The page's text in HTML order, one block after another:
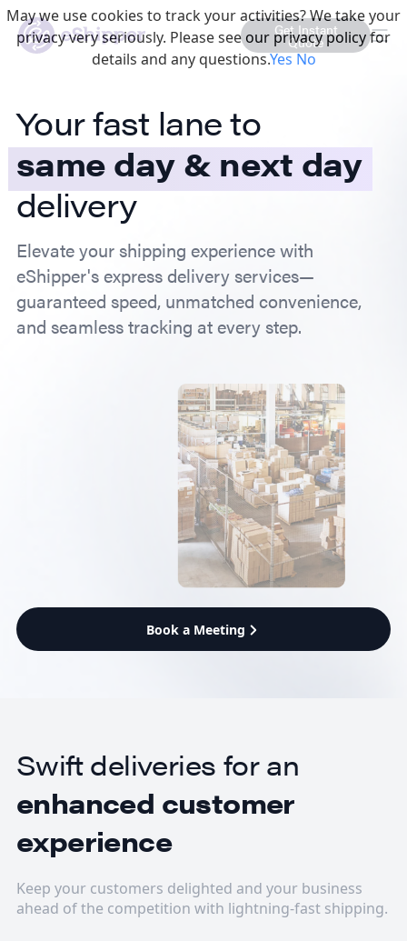
Get Instant
Quote
Your fast lane to
same day & next day
delivery
Elevate your shipping experience with
eShipper's express delivery services—
guaranteed speed, unmatched convenience,
and seamless tracking at every step.
Book a Meeting
Swift deliveries for an
enhanced customer
experience
Keep your customers delighted and your business
ahead of the competition with lightning-fast shipping.
May we use cookies to track your activities? We take your
privacy very seriously. Please see our privacy policy for
details and any questions.YesNo